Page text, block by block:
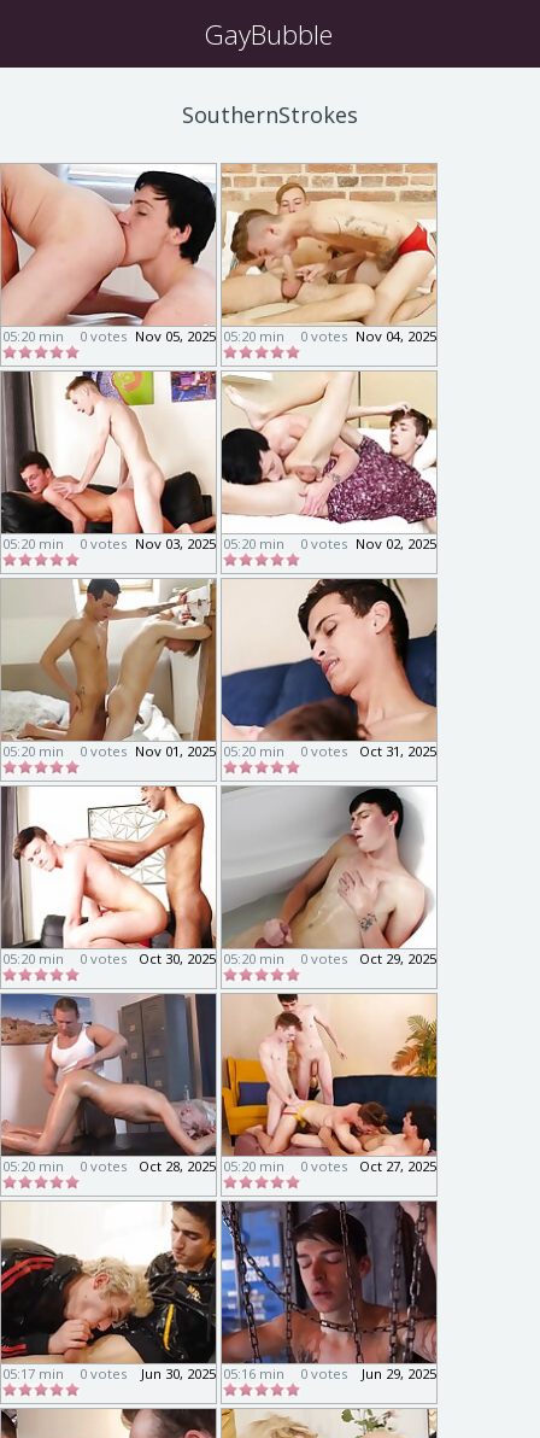
GayBubble
SouthernStrokes
05:20 min Nov 05, 2025
0 votes 05:20 min Nov 04, 2025
0 votes
05:20 min Nov 03, 2025
0 votes 05:20 min Nov 02, 2025
0 votes
05:20 min Nov 01, 2025
0 votes 05:20 min Oct 31, 2025
0 votes
05:20 min Oct 30, 2025
0 votes 05:20 min Oct 29, 2025
0 votes
05:20 min Oct 28, 2025
0 votes 05:20 min Oct 27, 2025
0 votes
05:17 min Jun 30, 2025
0 votes 05:16 min Jun 29, 2025
0 votes